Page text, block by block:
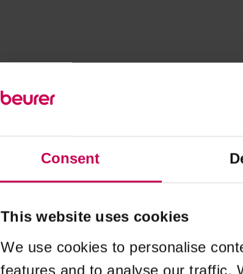
Consent
This website uses cookies
We use cookies to personalise
features and to analyse our traffic.